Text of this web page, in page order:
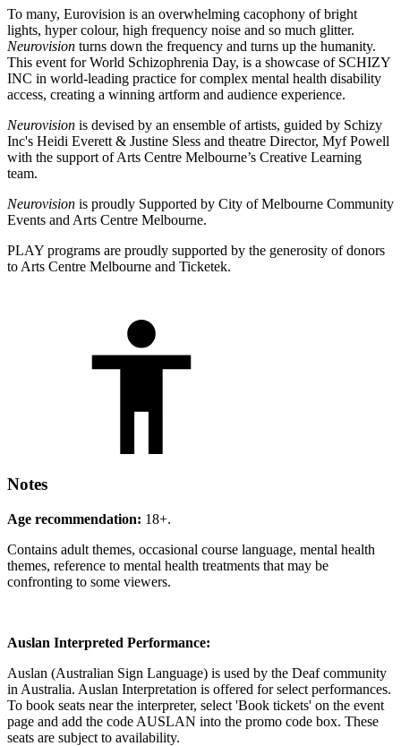
To many, Eurovision is an overwhelming cacophony of bright
lights, hyper colour, high frequency noise and so much glitter.
Neurovision turns down the frequency and turns up the humanity.
This event for World Schizophrenia Day, is a showcase of SCHIZY
INC in world-leading practice for complex mental health disability
access, creating a winning artform and audience experience.
Neurovision is devised by an ensemble of artists, guided by Schizy
Inc's Heidi Everett & Justine Sless and theatre Director, Myf Powell
with the support of Arts Centre Melbourne’s Creative Learning
team.
Neurovision is proudly Supported by City of Melbourne Community
Events and Arts Centre Melbourne.
PLAY programs are proudly supported by the generosity of donors
to Arts Centre Melbourne and Ticketek.
Notes
Age recommendation: 18+.
Contains adult themes, occasional course language, mental health
themes, reference to mental health treatments that may be
confronting to some viewers.
Auslan Interpreted Performance:
Auslan (Australian Sign Language) is used by the Deaf community
in Australia. Auslan Interpretation is offered for select performances.
To book seats near the interpreter, select 'Book tickets' on the event
page and add the code AUSLAN into the promo code box. These
seats are subject to availability.